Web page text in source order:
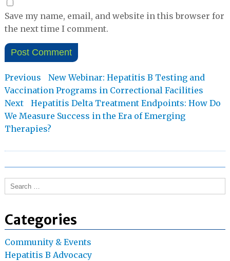
Save my name, email, and website in this browser for
the next time I comment.
Post
navigation
Previous
Previous
post:
New Webinar: Hepatitis B Testing and
Vaccination Programs in Correctional Facilities
Next
Next
post:
Hepatitis Delta Treatment Endpoints: How Do
We Measure Success in the Era of Emerging
Therapies?
Search
Categories
Community & Events
Hepatitis B Advocacy